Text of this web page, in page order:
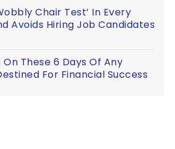
Chair Test’ In Every
Avoids Hiring Job Candidates
These 6 Days Of Any
For Financial Success